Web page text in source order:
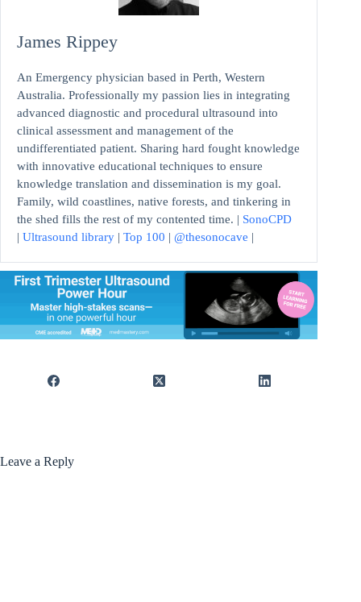
James Rippey
An Emergency physician based in Perth, Western
Australia. Professionally my passion lies in integrating
advanced diagnostic and procedural ultrasound into
clinical assessment and management of the
undifferentiated patient. Sharing hard fought knowledge
with innovative educational techniques to ensure
knowledge translation and dissemination is my goal.
Family, wild coastlines, native forests, and tinkering in
the shed fills the rest of my contented time. | SonoCPD
| Ultrasound library | Top 100 | @thesonocave |
Leave a Reply